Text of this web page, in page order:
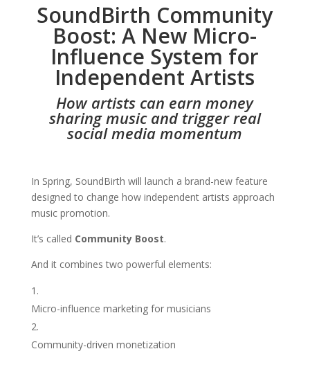
SoundBirth Community
Boost: A New Micro-
Influence System for
Independent Artists
How artists can earn money
sharing music and trigger real
social media momentum
In Spring, SoundBirth will launch a brand-new feature
designed to change how independent artists approach
music promotion.
It’s called Community Boost.
And it combines two powerful elements:
Micro-influence marketing for musicians
Community-driven monetization